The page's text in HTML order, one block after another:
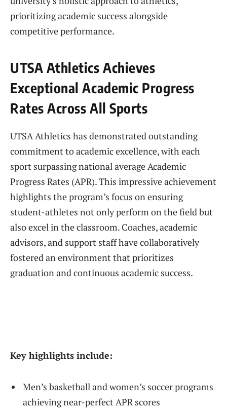
prioritizing academic success alongside
competitive performance.
UTSA Athletics Achieves
Exceptional Academic Progress
Rates Across All Sports
UTSA Athletics has demonstrated outstanding
commitment to academic excellence, with each
sport surpassing national average Academic
Progress Rates (APR). This impressive achievement
highlights the program’s focus on ensuring
student-athletes not only perform on the field but
also excel in the classroom. Coaches, academic
advisors, and support staff have collaboratively
fostered an environment that prioritizes
graduation and continuous academic success.
Key highlights include:
Men’s basketball and women’s soccer programs
achieving near-perfect APR scores